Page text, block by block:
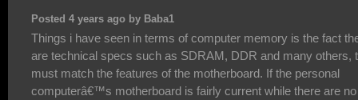
Posted 4 years ago by Baba1
Things i have seen in terms of computer memory is the fact
are technical specs such as SDRAM, DDR and many others,
must match the features of the motherboard. If the personal
computerâ€™s motherboard is fairly current while there are no